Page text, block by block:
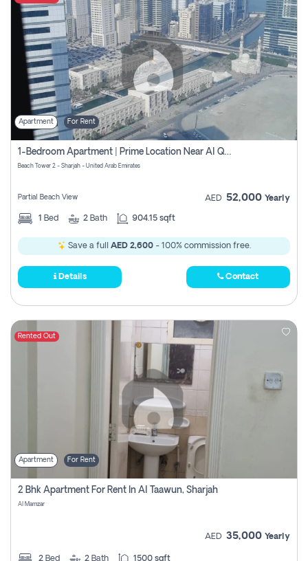
Apartment For Rent
1-Bedroom Apartment | Prime Location Near Al Qasba
Beach Tower 2 - Sharjah - United Arab Emirates
Partial Beach View AED 52,000 Yearly
1 Bed 2 Bath 904.15 sqft
Save a full AED 2,600- 100% commission free.
Details Contact
Rented Out
Apartment For Rent
2 Bhk Apartment For Rent In Al Taawun, Sharjah
Al Mamzar
AED 35,000 Yearly
2 Bed 2 Bath 1500 sqft